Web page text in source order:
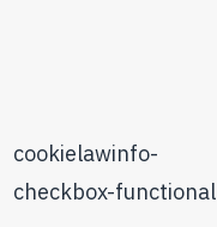
cookielawinfo-
checkbox-functional